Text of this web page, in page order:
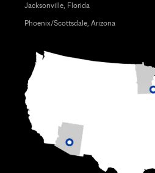
Jacksonville, Florida
Phoenix/Scottsdale, Arizona